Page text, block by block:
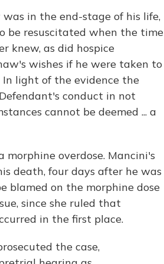
in the end-stage of his life,
be resuscitated when the time
knew, as did hospice
wishes if he were taken to
light of the evidence the
conduct in not
cannot be deemed ... a
overdose. Mancini's
death, four days after he was
blamed on the morphine dose
since she ruled that
in the first place.
the case,